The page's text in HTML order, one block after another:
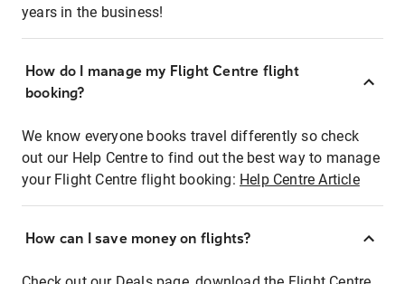
years in the business!
How do I manage my Flight Centre flight
booking?
We know everyone books travel differently so check
out our Help Centre to find out the best way to manage
your Flight Centre flight booking: Help Centre Article
How can I save money on flights?